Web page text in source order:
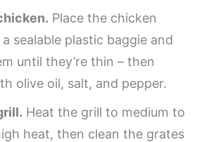
Place the chicken
sealable plastic baggie and
until they’re thin – then
olive oil, salt, and pepper.
Heat the grill to medium to
heat, then clean the grates